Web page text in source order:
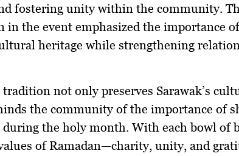
fostering unity within the community.
in the event emphasized the importance
heritage while strengthening
not only preserves Sarawak’s
the community of the importance of
during the holy month. With each bowl of
of Ramadan—charity, unity, and